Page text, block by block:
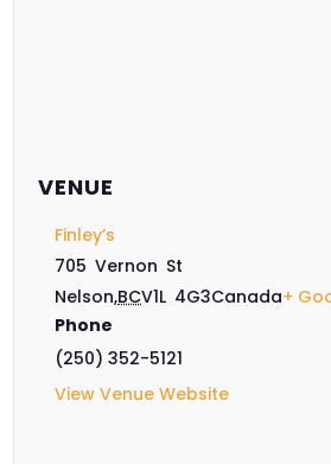
VENUE
Finley’s
705 Vernon St
Nelson,BCV1L 4G3Canada+
Phone
(250) 352-5121
View Venue Website